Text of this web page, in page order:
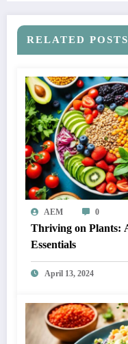
RELATED POSTS
AEM 0
Thriving on Plants:
Essentials
April 13, 2024